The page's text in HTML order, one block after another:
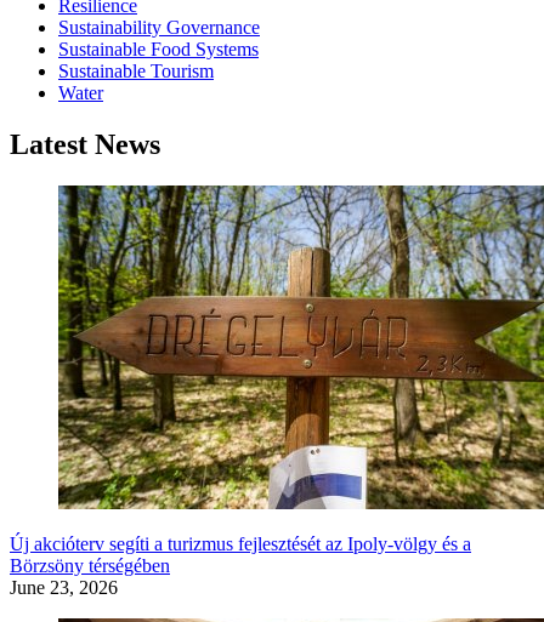
Resilience
Sustainability Governance
Sustainable Food Systems
Sustainable Tourism
Water
Latest News
Új akcióterv segíti a turizmus fejlesztését az Ipoly-völgy és a
Börzsöny térségében
June 23, 2026